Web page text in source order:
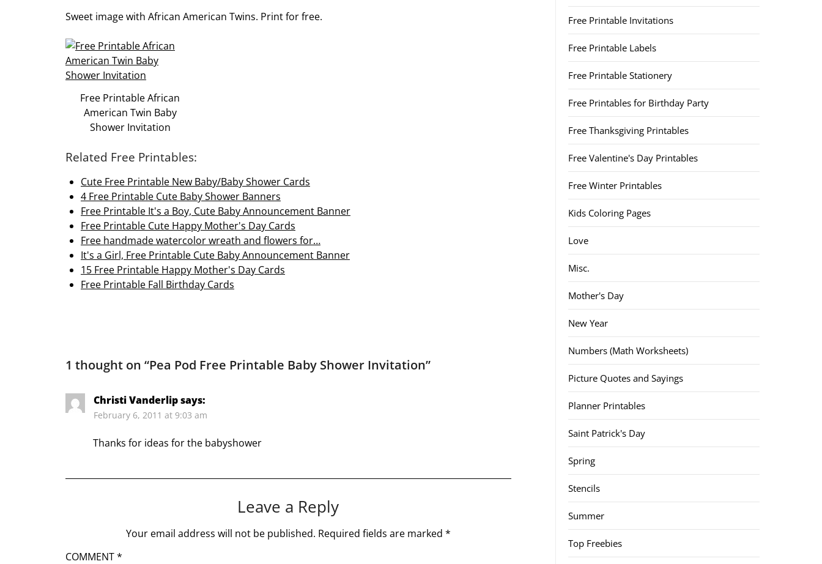
Sweet image with African American Twins. Print for free.
Free Printable African
American Twin Baby
Shower Invitation
Related Free Printables:
Cute Free Printable New Baby/Baby Shower Cards
4 Free Printable Cute Baby Shower Banners
Free Printable It's a Boy, Cute Baby Announcement Banner
Free Printable Cute Happy Mother's Day Cards
Free handmade watercolor wreath and flowers for…
It's a Girl, Free Printable Cute Baby Announcement Banner
15 Free Printable Happy Mother's Day Cards
Free Printable Fall Birthday Cards
1 thought on “Pea Pod Free Printable Baby Shower Invitation”
Christi Vanderlipsays:
February 6, 2011 at 9:03 am
Thanks for ideas for the babyshower
Leave a Reply
Your email address will not be published. Required fields are marked *
COMMENT*
Free Printable Invitations
Free Printable Labels
Free Printable Stationery
Free Printables for Birthday Party
Free Thanksgiving Printables
Free Valentine's Day Printables
Free Winter Printables
Kids Coloring Pages
Love
Misc.
Mother's Day
New Year
Numbers (Math Worksheets)
Picture Quotes and Sayings
Planner Printables
Saint Patrick's Day
Spring
Stencils
Summer
Top Freebies